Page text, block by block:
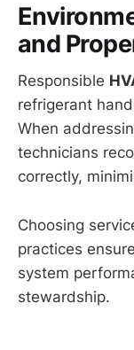
and
Responsible
refrigerant
When
technicians
correctly,
Choosing
practices
system
stewardship.